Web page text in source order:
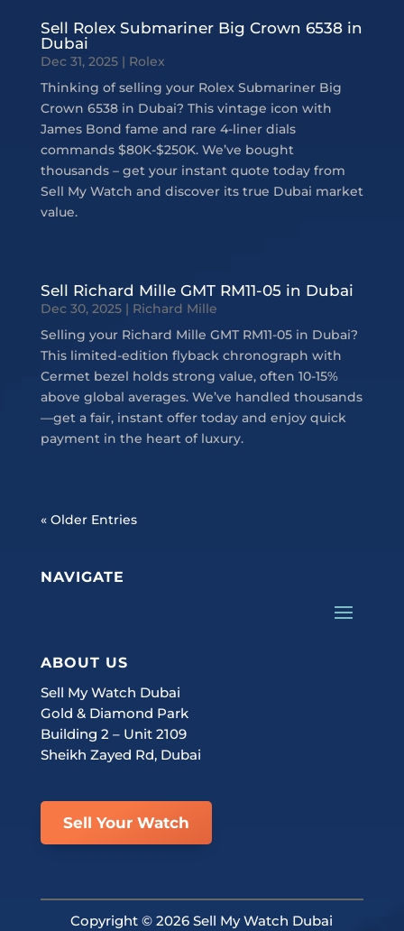
Sell Rolex Submariner Big Crown 6538 in
Dubai
Dec 31, 2025| Rolex
Thinking of selling your Rolex Submariner Big
Crown 6538 in Dubai? This vintage icon with
James Bond fame and rare 4-liner dials
commands $80K-$250K. We’ve bought
thousands – get your instant quote today from
Sell My Watch and discover its true Dubai market
value.
Sell Richard Mille GMT RM11-05 in Dubai
Dec 30, 2025| Richard Mille
Selling your Richard Mille GMT RM11-05 in Dubai?
This limited-edition flyback chronograph with
Cermet bezel holds strong value, often 10-15%
above global averages. We’ve handled thousands
—get a fair, instant offer today and enjoy quick
payment in the heart of luxury.
« Older Entries
NAVIGATE
ABOUT US
Sell My Watch Dubai
Gold & Diamond Park
Building 2 – Unit 2109
Sheikh Zayed Rd, Dubai
Sell Your Watch
Copyright ©2026 Sell My Watch Dubai